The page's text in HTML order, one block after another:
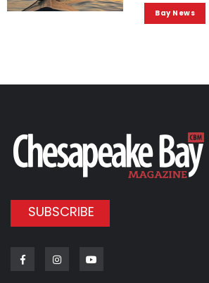
Bay News
SUBSCRIBE
FacebookInstagram